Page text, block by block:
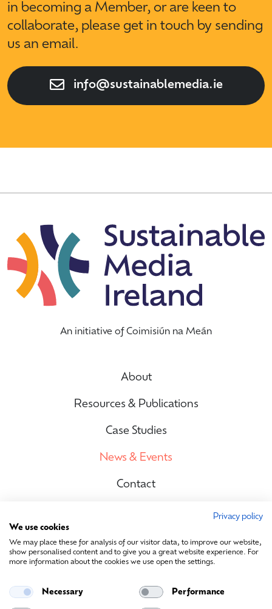
in becoming a Member, or are keen to
collaborate, please get in touch by sending
us an email.
info@sustainablemedia.ie
An initiative of Coimisiún na Meán
About
Resources & Publications
Case Studies
News & Events
Contact
info@sustainablemedia.ie
Privacy policy
We use cookies
We may place these for analysis of our visitor data, to improve our website,
show personalised content and to give you a great website experience. For
more information about the cookies we use open the settings.
Necessary Performance